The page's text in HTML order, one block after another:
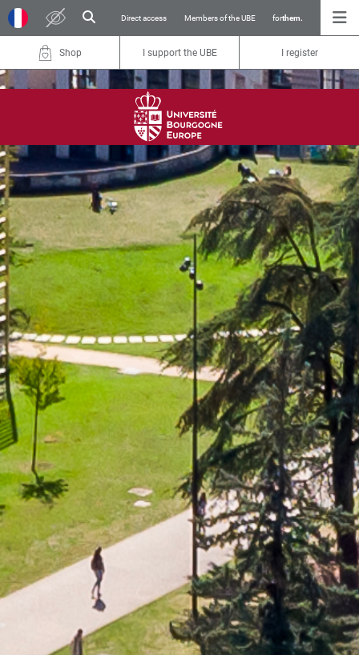
Direct access Members of the UBE forthem.
Shop I support the UBE I register